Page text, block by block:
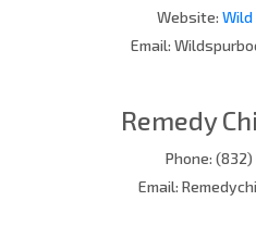
Website: Wild
Email:
Remedy
Phone:
Email: